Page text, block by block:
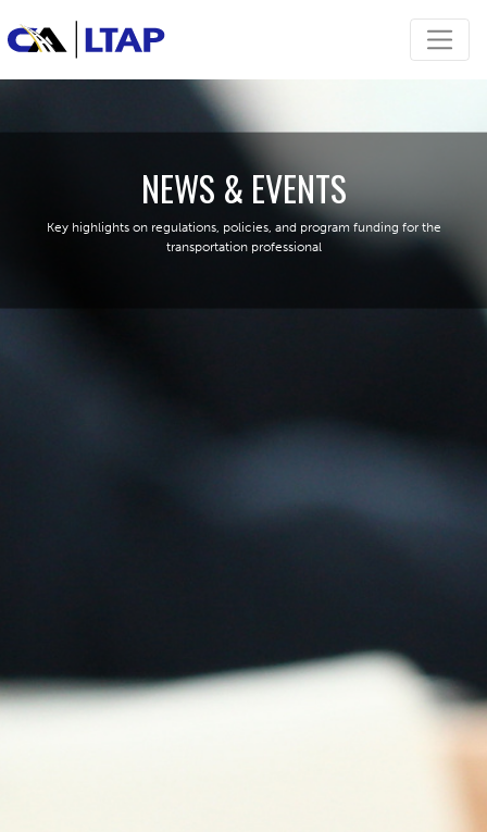
NEWS & EVENTS
Key highlights on regulations, policies, and program funding for the
transportation professional